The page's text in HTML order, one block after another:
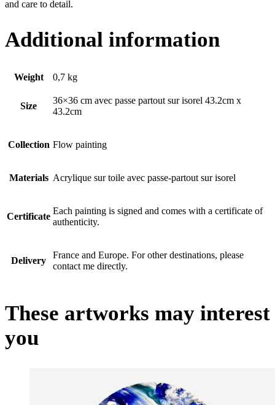
and care to detail.
Additional information
Weight 0,7 kg
Size
36×36 cm avec passe partout sur isorel 43.2cm x
43.2cm
Collection Flow painting
Materials Acrylique sur toile avec passe-partout sur isorel
Certificate
Each painting is signed and comes with a certificate of
authenticity.
Delivery
France and Europe. For other destinations, please
contact me directly.
These artworks may interest
you